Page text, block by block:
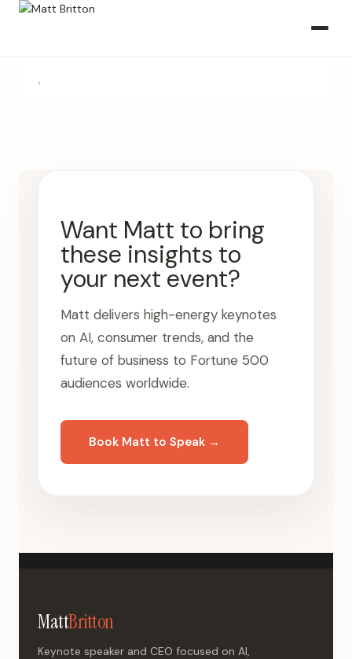
›
Want Matt to bring
these insights to
your next event?
Matt delivers high-energy keynotes
on AI, consumer trends, and the
future of business to Fortune 500
audiences worldwide.
Book Matt to Speak →
MattBritton
Keynote speaker and CEO focused on AI,